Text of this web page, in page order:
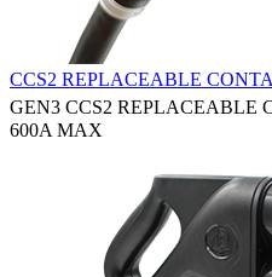
CCS2 REPLACEABLE
GEN3 CCS2 REPLACEABLE
600A MAX